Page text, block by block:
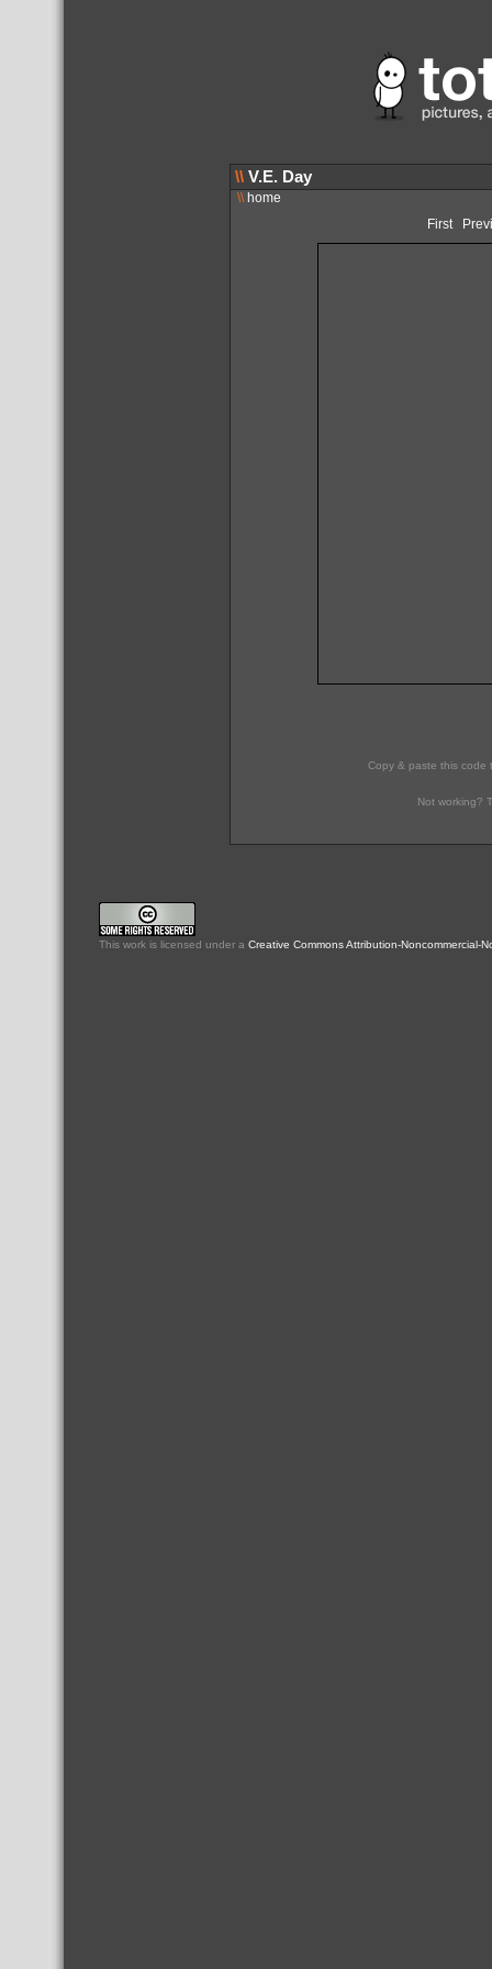
\\ V.E. Day
\\home
First
Copy & paste this code
Not working?
This work is licensed under a Creative Commons Attribution-Noncommercial-